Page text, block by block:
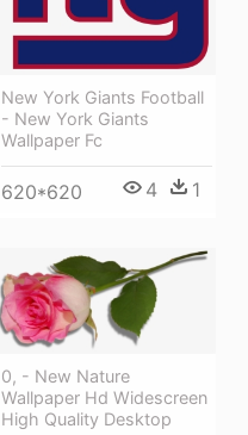
New York Giants Football
- New York Giants
Wallpaper Fc
620*620 4 1
0, - New Nature
Wallpaper Hd Widescreen
High Quality Desktop